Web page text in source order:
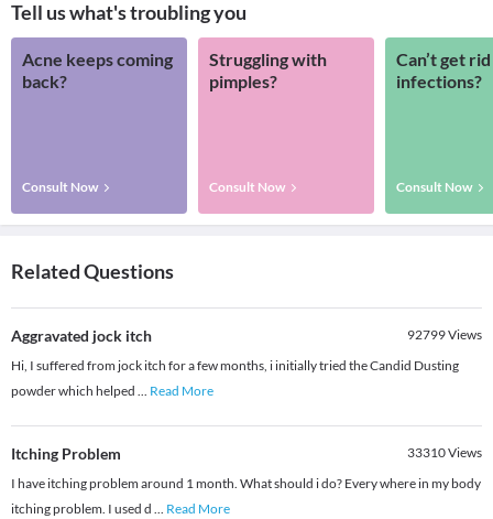
Tell us what's troubling you
Acne keeps coming
back?
Consult Now
Struggling with
pimples?
Consult Now
Can’t get
infections?
Consult Now
Related Questions
Aggravated jock itch 92799Views
Hi, I suffered from jock itch for a few months, i initially tried the Candid Dusting
powder which helped ... Read More
Itching Problem 33310Views
I have itching problem around 1 month. What should i do? Every where in my body
itching problem. I used d ... Read More